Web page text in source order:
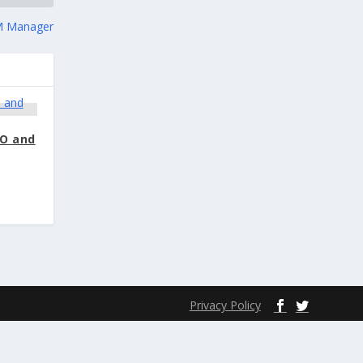
Manager
and
Privacy Policy